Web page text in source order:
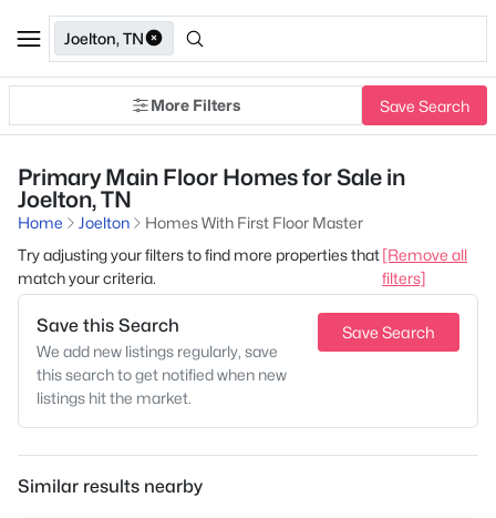
Joelton, TN
More Filters Save Search
Primary Main Floor Homes for Sale in
Joelton, TN
Home Joelton
Homes With First Floor Master
Try adjusting your filters to find more properties that
match your criteria.
[Remove all
filters]
Save this Search
We add new listings regularly, save
this search to get notified when new
listings hit the market.
Save Search
Similar results nearby